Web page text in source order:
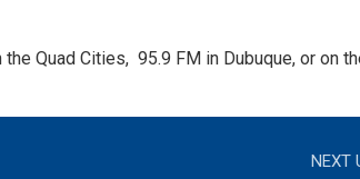
Quad Cities,  95.9 FM in Dubuque, or on
NEXT